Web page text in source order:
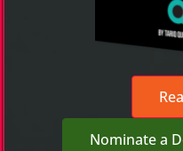
Nominate a